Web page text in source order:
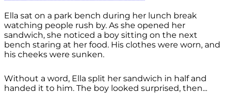
Ella sat on a park bench during her lunch break
watching people rush by. As she opened her
sandwich, she noticed a boy sitting on the next
bench staring at her food. His clothes were worn, and
his cheeks were sunken.
Without a word, Ella split her sandwich in half and
handed it to him. The boy looked surprised, then...